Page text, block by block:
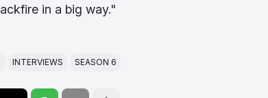
in a big way."
INTERVIEWS SEASON 6